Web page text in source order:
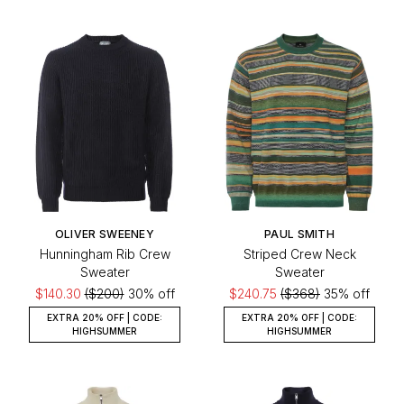
OLIVER SWEENEY
Hunningham Rib Crew
Sweater
$140.30($200)30% off
EXTRA 20% OFF | CODE:
HIGHSUMMER
PAUL SMITH
Striped Crew Neck
Sweater
$240.75 ($368) 35% off
EXTRA 20% OFF | CODE:
HIGHSUMMER